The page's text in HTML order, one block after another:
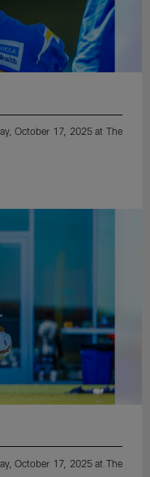
October 17, 2025 at The
October 17, 2025 at The